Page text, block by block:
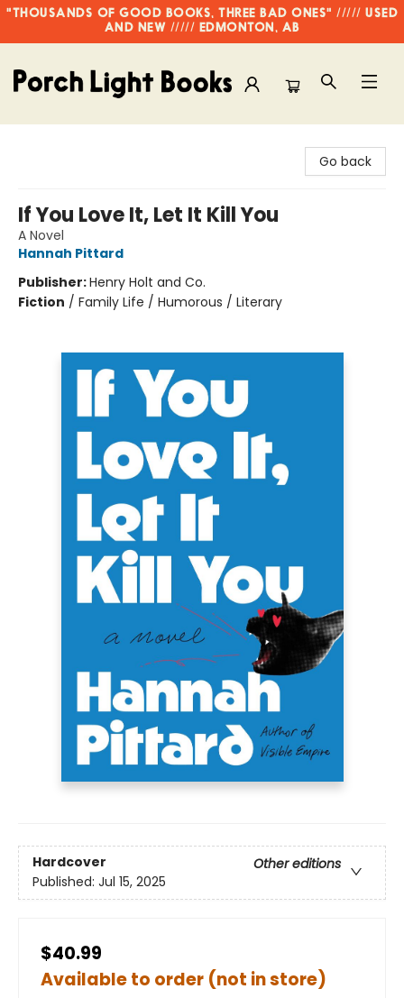
"THOUSANDS OF GOOD BOOKS, THREE BAD ONES" ///// USED
AND NEW ///// EDMONTON, AB
Go back
If You Love It, Let It Kill You
A Novel
Hannah Pittard
Publisher:Henry Holt and Co.
Fiction / Family Life / Humorous / Literary
Hardcover
Other editions
Published: Jul 15, 2025
$40.99
Available to order (not in store)